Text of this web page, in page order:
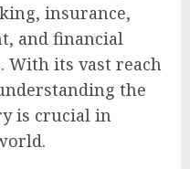
insurance,
and financial
With its vast reach
the
is crucial in